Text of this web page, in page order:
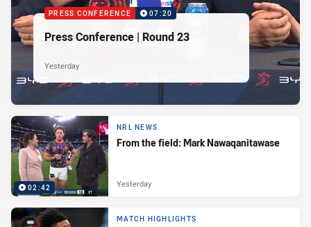
PRESS CONFERENCE 07:20
Press Conference | Round 23
Yesterday
02:42
NRL NEWS
From the field: Mark Nawaqanitawase
Yesterday
MATCH HIGHLIGHTS